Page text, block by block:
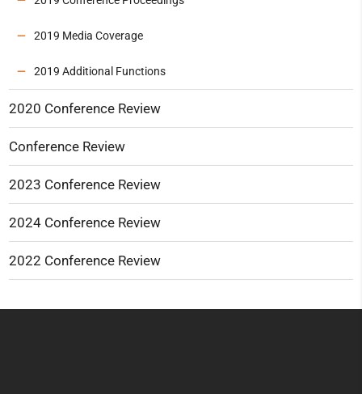
2019 Media Coverage
2019 Additional Functions
2020 Conference Review
Conference Review
2023 Conference Review
2024 Conference Review
2022 Conference Review